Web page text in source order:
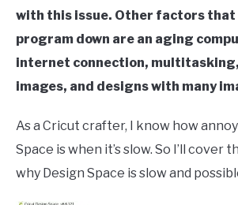
with this issue. Other factors that
program down are an aging
internet connection,
images, and designs with many
As a Cricut crafter, I know how
Space is when it’s slow. So I’ll cover
why Design Space is slow and